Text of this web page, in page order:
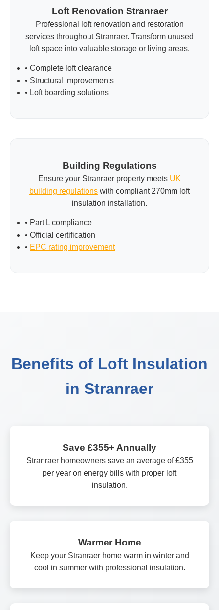
Loft Renovation Stranraer
Professional loft renovation and restoration
services throughout Stranraer. Transform unused
loft space into valuable storage or living areas.
• Complete loft clearance
• Structural improvements
• Loft boarding solutions
Building Regulations
Ensure your Stranraer property meets UK
building regulations with compliant 270mm loft
insulation installation.
• Part L compliance
• Official certification
• EPC rating improvement
Benefits of Loft Insulation
in Stranraer
Save £355+ Annually
Stranraer homeowners save an average of £355
per year on energy bills with proper loft
insulation.
Warmer Home
Keep your Stranraer home warm in winter and
cool in summer with professional insulation.